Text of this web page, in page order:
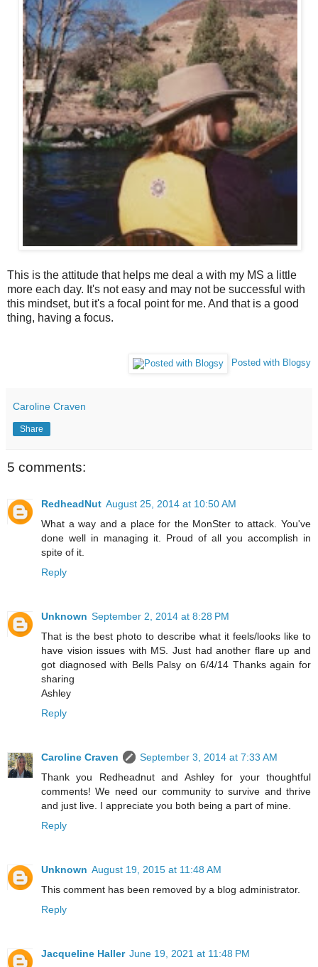
This is the attitude that helps me deal a with my MS a little
more each day. It's not easy and may not be successful with
this mindset, but it's a focal point for me. And that is a good
thing, having a focus.
Posted with Blogsy
Caroline Craven
Share
5 comments:
RedheadNut August 25, 2014 at 10:50 AM
What a way and a place for the MonSter to attack. You've
done well in managing it. Proud of all you accomplish in
spite of it.
Reply
Unknown September 2, 2014 at 8:28 PM
That is the best photo to describe what it feels/looks like to
have vision issues with MS. Just had another flare up and
got diagnosed with Bells Palsy on 6/4/14 Thanks again for
sharing
Ashley
Reply
Caroline Craven
September 3, 2014 at 7:33 AM
Thank you Redheadnut and Ashley for your thoughtful
comments! We need our community to survive and thrive
and just live. I appreciate you both being a part of mine.
Reply
Unknown August 19, 2015 at 11:48 AM
This comment has been removed by a blog administrator.
Reply
Jacqueline Haller June 19, 2021 at 11:48 PM